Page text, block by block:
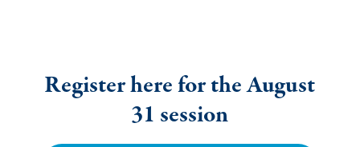
Register here for the August
31 session